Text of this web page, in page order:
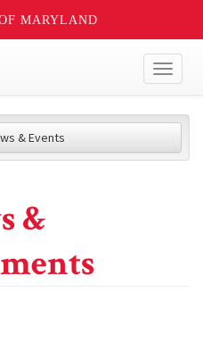
MARYLAND
& Events
&